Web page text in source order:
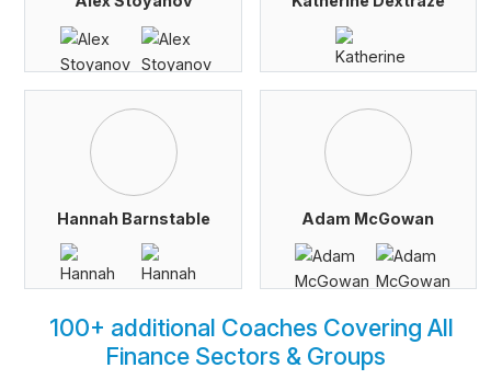
Hannah Barnstable Adam McGowan
100+ additional Coaches Covering All
Finance Sectors & Groups